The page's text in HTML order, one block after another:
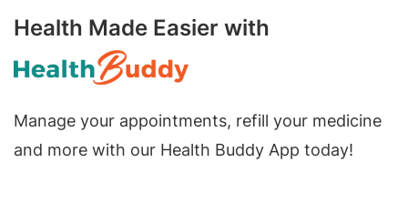
Health Made Easier with
Manage your appointments, refill your medicine
and more with our Health Buddy App today!